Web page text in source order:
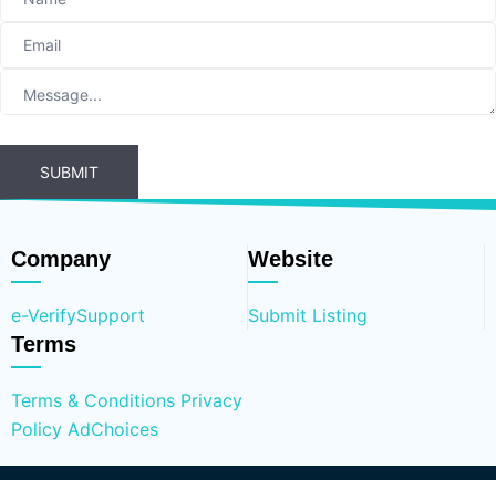
SUBMIT
Company
e-VerifySupport
Website
Submit Listing
Terms
Terms & Conditions Privacy
Policy AdChoices